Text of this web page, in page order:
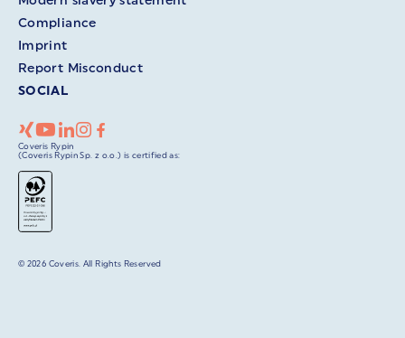
Compliance
Imprint
Report Misconduct
SOCIAL
Coveris Rypin
(Coveris Rypin Sp. z o.o.) is certified as:
© 2026 Coveris. All Rights Reserved